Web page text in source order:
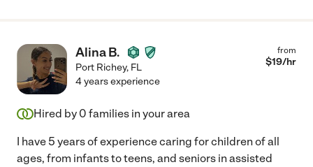
Alina B.
Port Richey, FL
from
$19/hr
4 years experience
Hired by 0 families in your area
I have 5 years of experience caring for children of all
ages, from infants to teens, and seniors in assisted